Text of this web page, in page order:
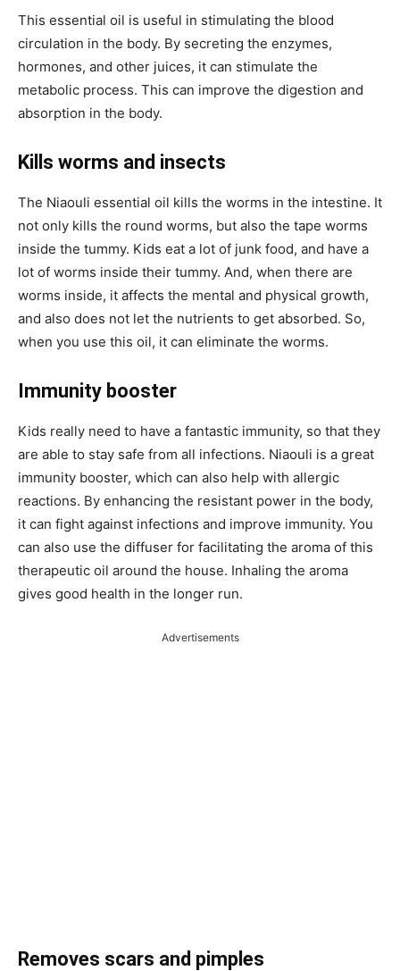
This essential oil is useful in stimulating the blood
circulation in the body. By secreting the enzymes,
hormones, and other juices, it can stimulate the
metabolic process. This can improve the digestion and
absorption in the body.
Kills worms and insects
The Niaouli essential oil kills the worms in the intestine. It
not only kills the round worms, but also the tape worms
inside the tummy. Kids eat a lot of junk food, and have a
lot of worms inside their tummy. And, when there are
worms inside, it affects the mental and physical growth,
and also does not let the nutrients to get absorbed. So,
when you use this oil, it can eliminate the worms.
Immunity booster
Kids really need to have a fantastic immunity, so that they
are able to stay safe from all infections. Niaouli is a great
immunity booster, which can also help with allergic
reactions. By enhancing the resistant power in the body,
it can fight against infections and improve immunity. You
can also use the diffuser for facilitating the aroma of this
therapeutic oil around the house. Inhaling the aroma
gives good health in the longer run.
Advertisements
Removes scars and pimples